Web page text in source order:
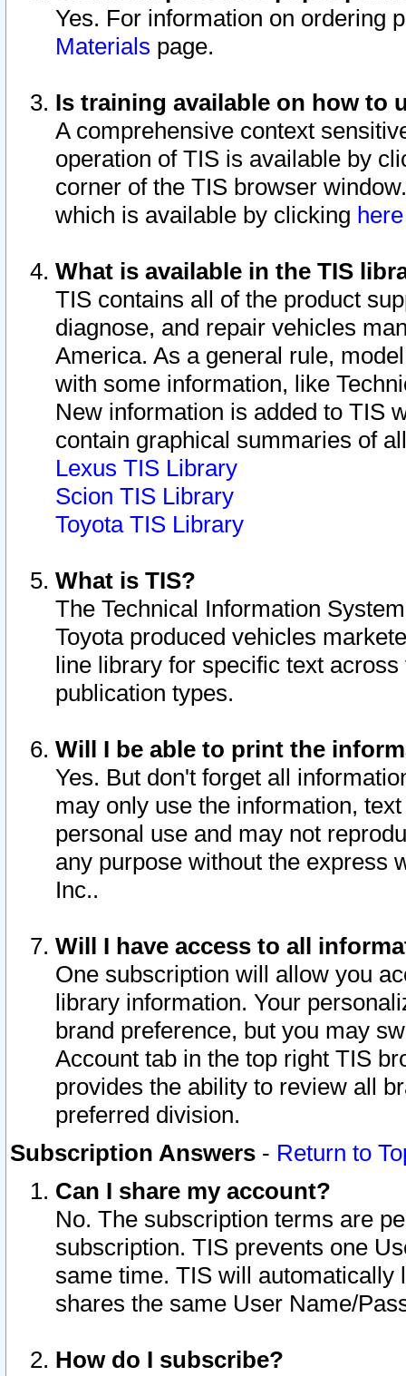
Yes. For information on ordering
Materials page.
Is training available on how to
A comprehensive context
operation of TIS is available by
corner of the TIS browser
which is available by clicking
What is available in the TIS
TIS contains all of the product
diagnose, and repair vehicles
America. As a general rule,
with some information, like
New information is added to TIS
contain graphical summaries of
Lexus TIS Library
Scion TIS Library
Toyota TIS Library
What is TIS?
The Technical Information
Toyota produced vehicles
line library for specific text
publication types.
Will I be able to print the
Yes. But don't forget all
may only use the information,
personal use and may not
any purpose without the express
Inc..
Will I have access to all
One subscription will allow you
library information. Your
brand preference, but you may
Account tab in the top right TIS
provides the ability to review all
preferred division.
Subscription Answers - Return to
Can I share my account?
No. The subscription terms are
subscription. TIS prevents one
same time. TIS will automatically
shares the same User Name/
How do I subscribe?